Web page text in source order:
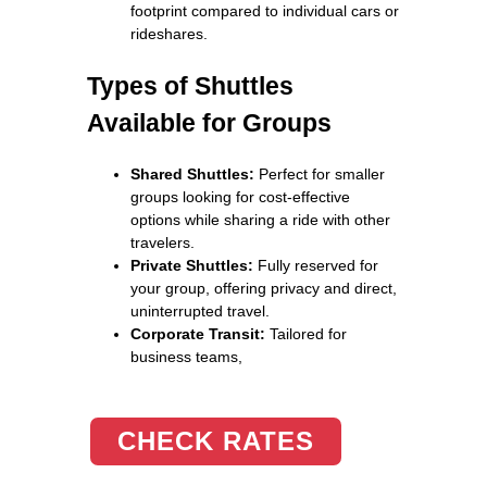
footprint compared to individual cars or
rideshares.
Types of Shuttles
Available for Groups
Shared Shuttles: Perfect for smaller
groups looking for cost-effective
options while sharing a ride with other
travelers.
Private Shuttles: Fully reserved for
your group, offering privacy and direct,
uninterrupted travel.
Corporate Transit: Tailored for
business teams,
CHECK RATES